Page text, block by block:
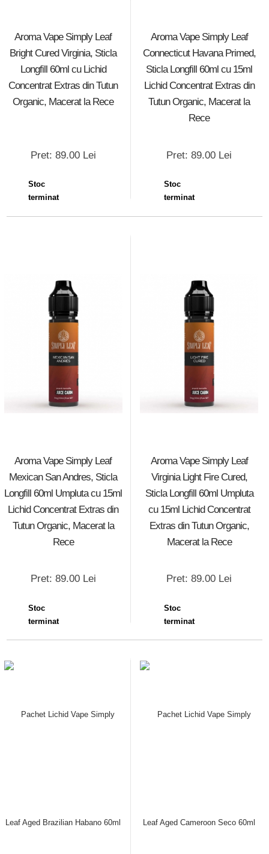
Aroma Vape Simply Leaf
Bright Cured Virginia, Sticla
Longfill 60ml cu Lichid
Concentrat Extras din Tutun
Organic, Macerat la Rece
Pret: 89.00 Lei
Stoc
terminat
Aroma Vape Simply Leaf
Connecticut Havana Primed,
Sticla Longfill 60ml cu 15ml
Lichid Concentrat Extras din
Tutun Organic, Macerat la
Rece
Pret: 89.00 Lei
Stoc
terminat
Aroma Vape Simply Leaf
Mexican San Andres, Sticla
Longfill 60ml Umpluta cu 15ml
Lichid Concentrat Extras din
Tutun Organic, Macerat la
Rece
Pret: 89.00 Lei
Stoc
terminat
Aroma Vape Simply Leaf
Virginia Light Fire Cured,
Sticla Longfill 60ml Umpluta
cu 15ml Lichid Concentrat
Extras din Tutun Organic,
Macerat la Rece
Pret: 89.00 Lei
Stoc
terminat